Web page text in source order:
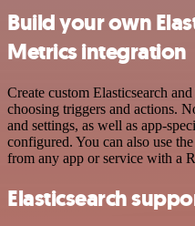
Build your own
Metrics integration
Create custom Elasticsearch
choosing triggers and actions.
and settings, as well as app-
configured. You can also use
from any app or service with a
Elasticsearch